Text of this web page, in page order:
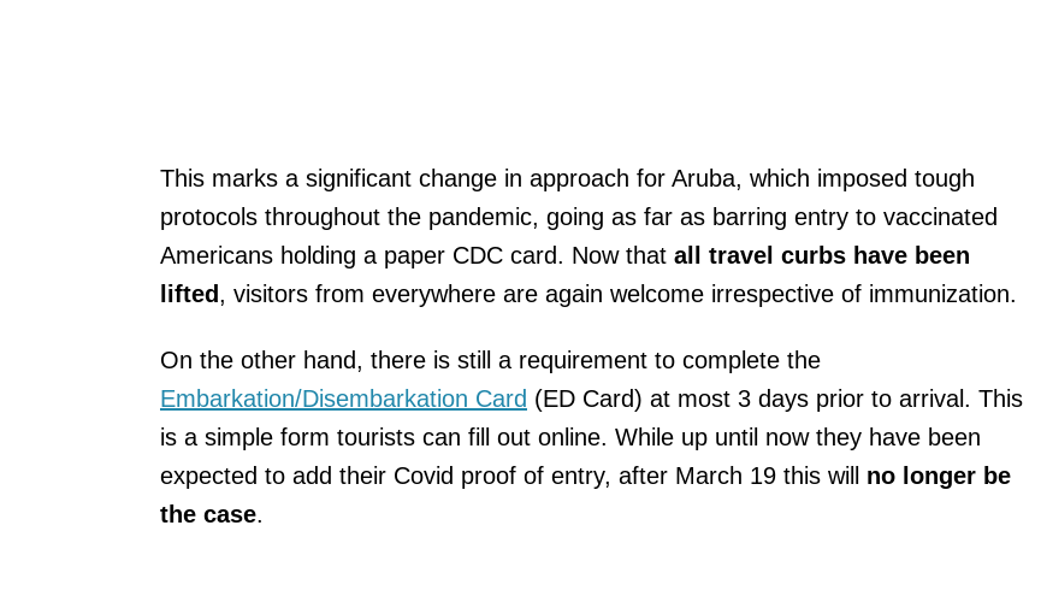
This marks a significant change in approach for Aruba, which imposed tough
protocols throughout the pandemic, going as far as barring entry to vaccinated
Americans holding a paper CDC card. Now that all travel curbs have been
lifted, visitors from everywhere are again welcome irrespective of immunization.
On the other hand, there is still a requirement to complete the
Embarkation/Disembarkation Card (ED Card) at most 3 days prior to arrival. This
is a simple form tourists can fill out online. While up until now they have been
expected to add their Covid proof of entry, after March 19 this will no longer be
the case.